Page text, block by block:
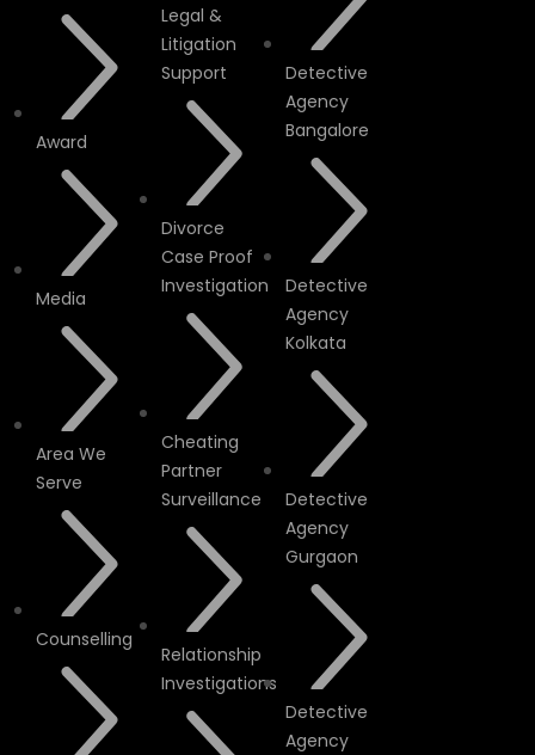
Award
Media
Area We
Serve
Counselling
Legal &
Litigation
Support
Divorce
Case Proof
Investigation
Cheating
Partner
Surveillance
Relationship
Investigations
Detective
Agency
Bangalore
Detective
Agency
Kolkata
Detective
Agency
Gurgaon
Detective
Agency